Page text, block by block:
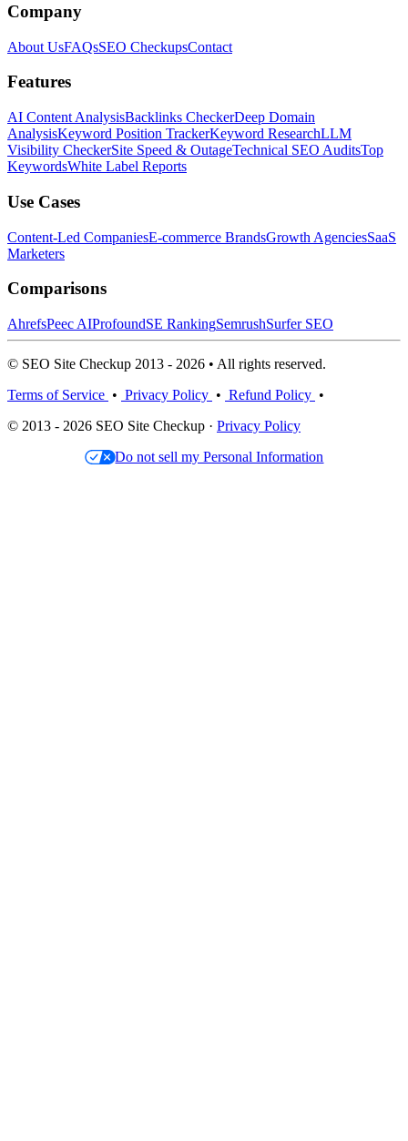
Company
About UsFAQsSEO CheckupsContact
Features
AI Content AnalysisBacklinks CheckerDeep Domain
AnalysisKeyword Position TrackerKeyword ResearchLLM
Visibility CheckerSite Speed & OutageTechnical SEO AuditsTop
KeywordsWhite Label Reports
Use Cases
Content-Led CompaniesE-commerce BrandsGrowth AgenciesSaaS
Marketers
Comparisons
AhrefsPeec AIProfoundSE RankingSemrushSurfer SEO
© SEO Site Checkup 2013 - 2026 • All rights reserved.
Terms of Service • Privacy Policy • Refund Policy •
© 2013 - 2026 SEO Site Checkup · Privacy Policy
Do not sell my Personal Information